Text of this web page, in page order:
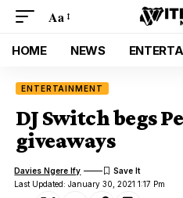
Aa
HOME NEWS
ENTERTAINMENT
DJ Switch begs
giveaways
Last Updated: January 30, 2021 1:17 Pm
Davies Ngere Ify